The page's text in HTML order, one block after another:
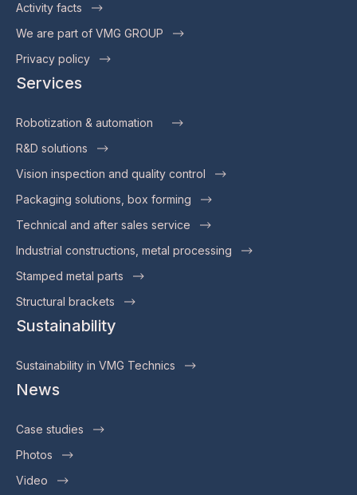
Activity facts
We are part of VMG GROUP
Privacy policy
Services
Robotization & automation
R&D solutions
Vision inspection and quality control
Packaging solutions, box forming
Technical and after sales service
Industrial constructions, metal processing
Stamped metal parts
Structural brackets
Sustainability
Sustainability in VMG Technics
News
Case studies
Photos
Video